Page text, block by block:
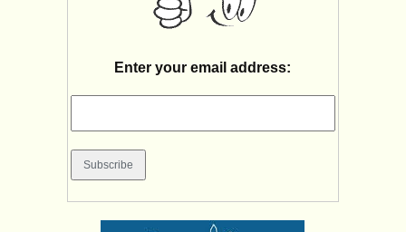
Enter your email address: